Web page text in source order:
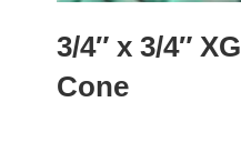
3/4″ x 3/4″ XG
Cone